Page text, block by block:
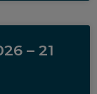
– 21